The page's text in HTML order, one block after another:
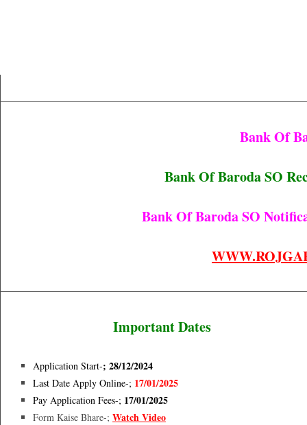
Bank Of
Bank Of Baroda SO Re
Bank Of Baroda SO
Important Dates
Application Start-; 28/12/2024
Last Date Apply Online-; 17/01/2025
Pay Application Fees-; 17/01/2025
Form Kaise Bhare-; Watch Video